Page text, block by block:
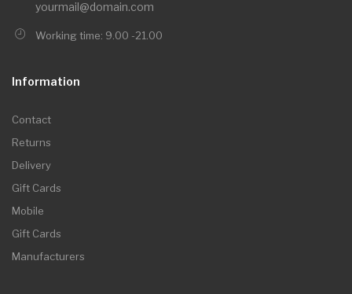
yourmail@domain.com
Working time: 9.00 -21.00
Information
Contact
Returns
Delivery
Gift Cards
Mobile
Gift Cards
Manufacturers